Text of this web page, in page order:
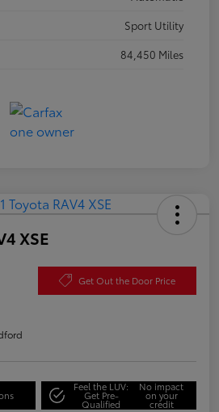
Sport Utility
84,450 Miles
XSE
Get Out the Door Price
Feel the LUV:
Get Pre-
Qualified
No impact
on your
credit